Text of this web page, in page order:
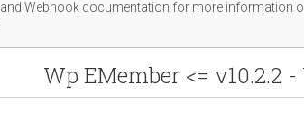
and Webhook documentation for more information
Wp EMember <=